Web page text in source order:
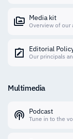
Media kit
Overview of our
Editorial
Our principals
Multimedia
Podcast
Tune in to the